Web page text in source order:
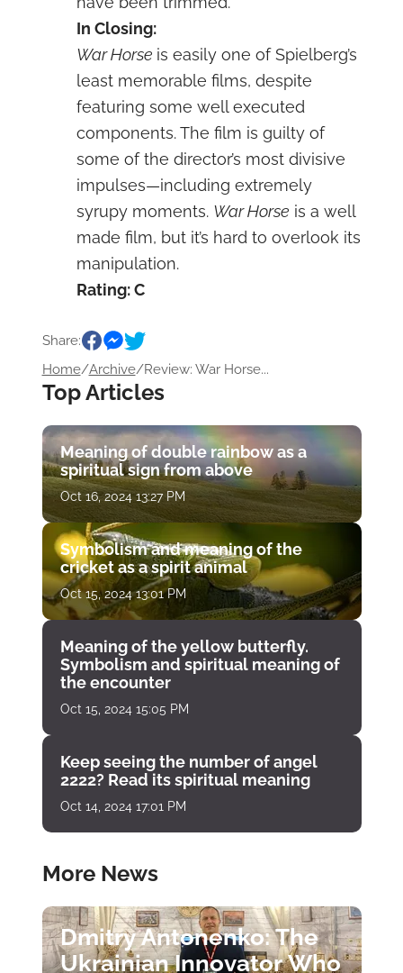
In Closing:
War Horse is easily one of Spielberg’s
least memorable films, despite
featuring some well executed
components. The film is guilty of
some of the director’s most divisive
impulses—including extremely
syrupy moments. War Horse is a well
made film, but it’s hard to overlook its
manipulation.
Rating: C
Share:
Home/Archive/Review: War Horse...
Top Articles
Meaning of double rainbow as a
spiritual sign from above
Oct 16, 2024 13:27 PM
Symbolism and meaning of the
cricket as a spirit animal
Oct 15, 2024 13:01 PM
Meaning of the yellow butterfly.
Symbolism and spiritual meaning of
the encounter
Oct 15, 2024 15:05 PM
Keep seeing the number of angel
2222? Read its spiritual meaning
Oct 14, 2024 17:01 PM
More News
Dmitry Antonenko: The
Ukrainian Innovator Who